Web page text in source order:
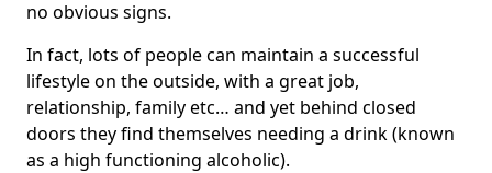
no obvious signs.
In fact, lots of people can maintain a successful
lifestyle on the outside, with a great job,
relationship, family etc… and yet behind closed
doors they find themselves needing a drink (known
as a high functioning alcoholic).